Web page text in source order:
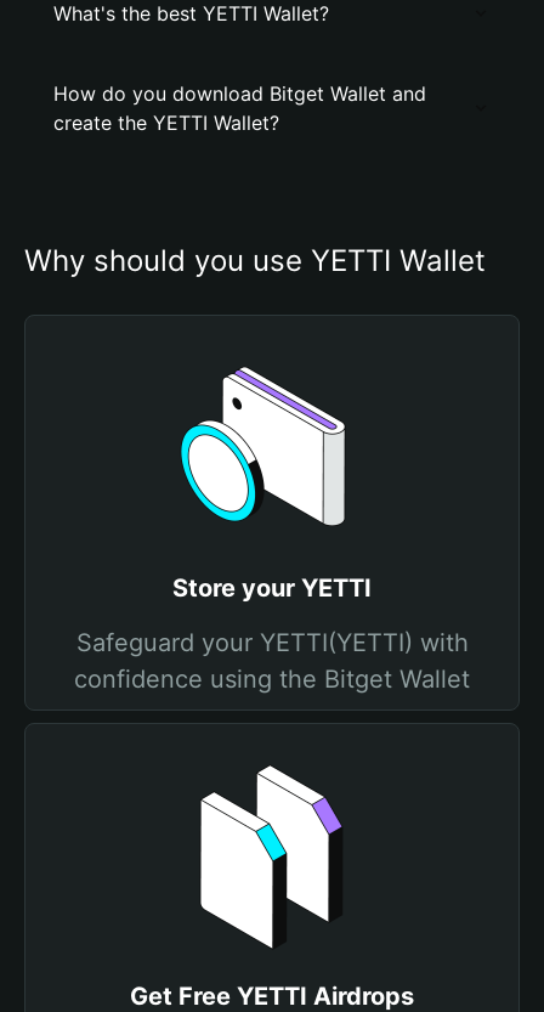
What's the best YETTI Wallet?
How do you download Bitget Wallet and
create the YETTI Wallet?
Why should you use YETTI Wallet
Store your YETTI
Safeguard your YETTI(YETTI) with
confidence using the Bitget Wallet
Get Free YETTI Airdrops